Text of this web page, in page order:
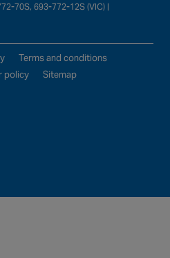
70S, 693-772-12S (VIC) |
Terms and conditions
policy Sitemap